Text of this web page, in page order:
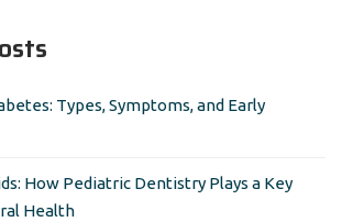
Types, Symptoms, and Early
How Pediatric Dentistry Plays a Key
Health